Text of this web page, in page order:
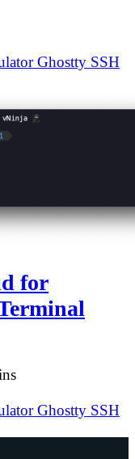
Ghostty SSH
for
Ghostty SSH